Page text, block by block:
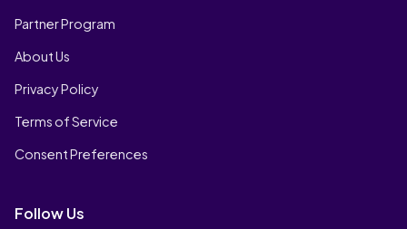
Partner Program
About Us
Privacy Policy
Terms of Service
Consent Preferences
Follow Us